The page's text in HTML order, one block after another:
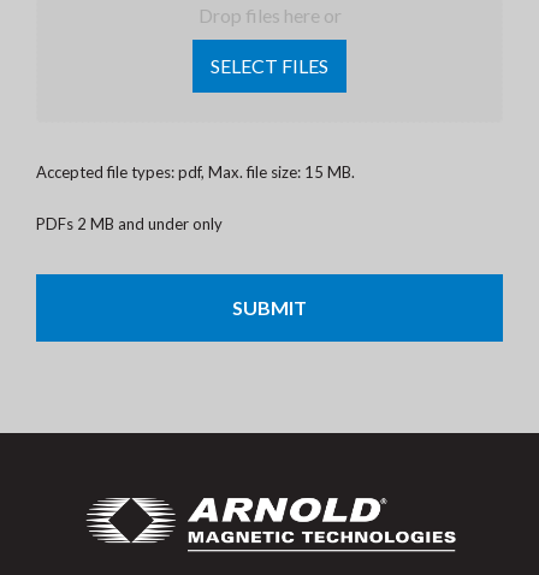
Drop files here or
SELECT FILES
Accepted file types: pdf, Max. file size: 15 MB.
PDFs 2 MB and under only